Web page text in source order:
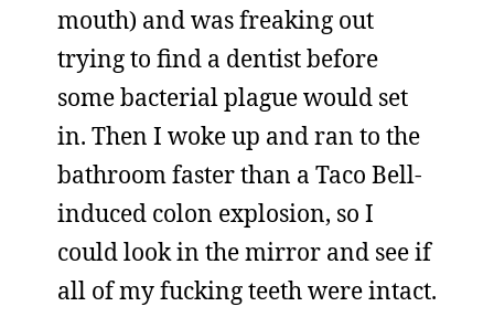
mouth) and was freaking out
trying to find a dentist before
some bacterial plague would set
in. Then I woke up and ran to the
bathroom faster than a Taco Bell-
induced colon explosion, so I
could look in the mirror and see if
all of my fucking teeth were intact.